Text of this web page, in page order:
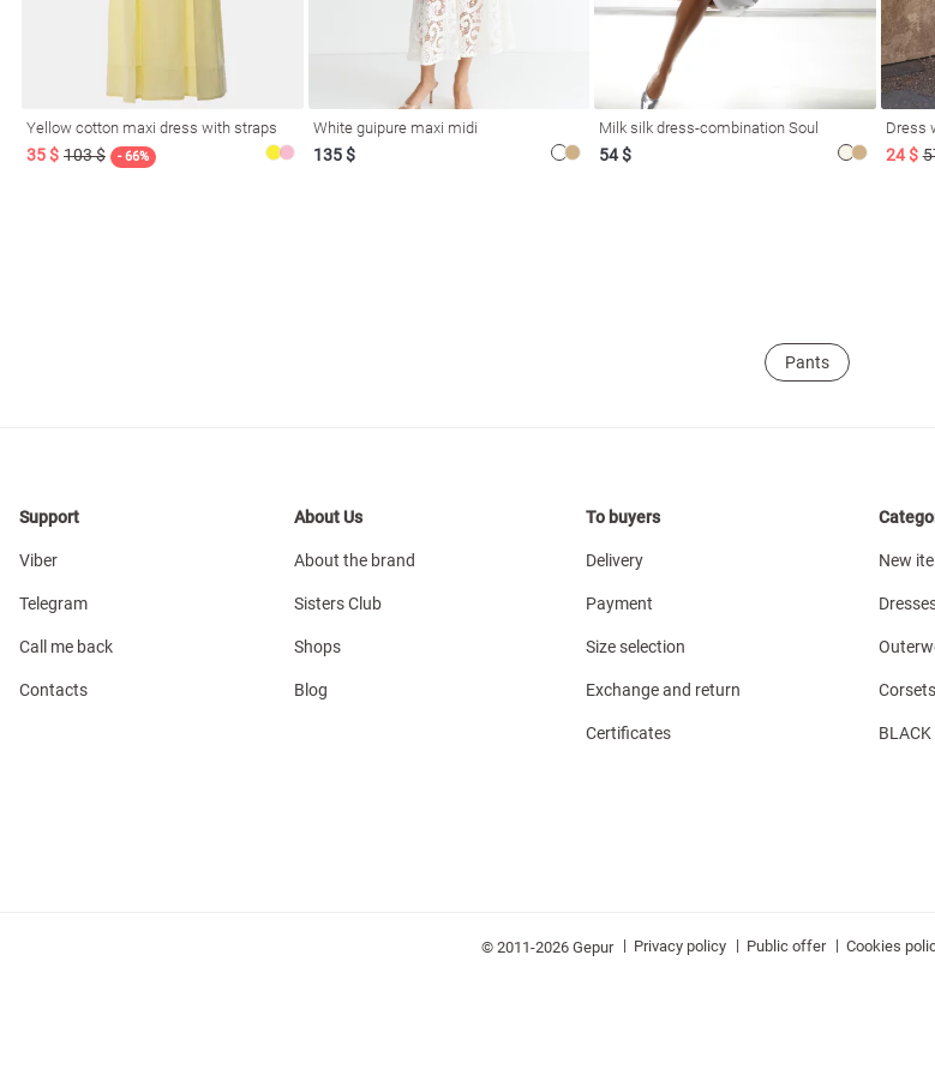
Yellow cotton maxi dress with straps
35 $ 103 $ - 66%
White guipure maxi midi
135 $
Milk silk dress-combination Soul
54 $
Dress
24 $
Pants
Support
Viber
Telegram
Call me back
Contacts
About Us
About the brand
Sisters Club
Shops
Blog
To buyers
Delivery
Payment
Size selection
Exchange and return
Certificates
New
Corsets
BLACK
© 2011-2026 Gepur | Privacy policy | Public offer | Cookies